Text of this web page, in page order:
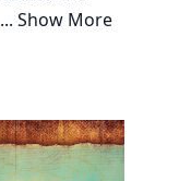
... Show More